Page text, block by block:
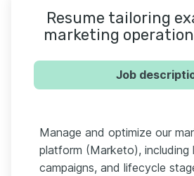
Resume tailoring
marketing
Job
Manage and optimize our
platform (Marketo), including
campaigns, and lifecycle